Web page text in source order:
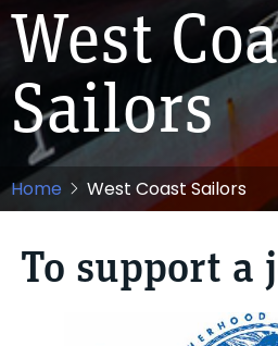
West
Sailors
Home West Coast Sailors
To support a